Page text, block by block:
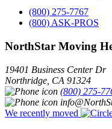
(800) 275-7767
(800) ASK-PROS
NorthStar Moving
19401 Business Center Dr
Northridge CA 91324
(800) 275-
We recently moved